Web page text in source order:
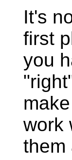
It's
first
you
work
them